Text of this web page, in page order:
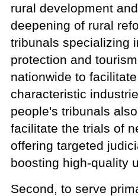
rural development
deepening of rural
tribunals specializing
protection and
nationwide to
characteristic
people's tribunals
facilitate the trials of
offering targeted
boosting high-quality
Second, to serve